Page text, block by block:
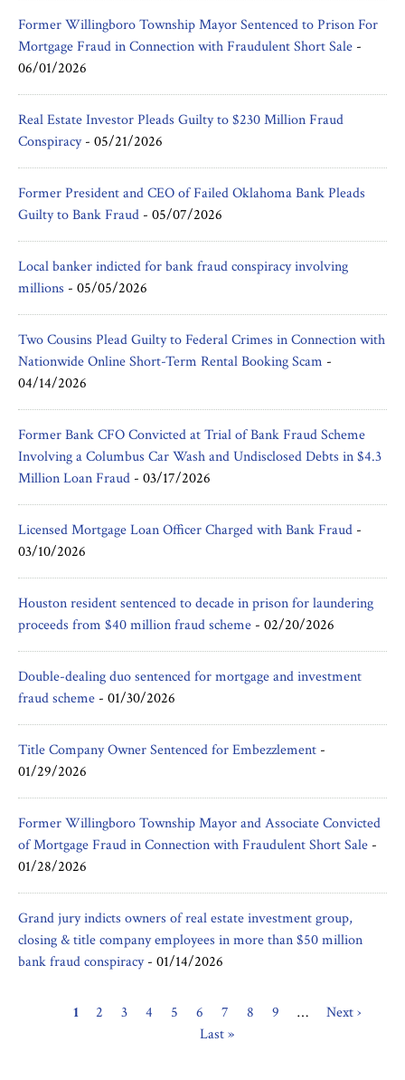
Former Willingboro Township Mayor Sentenced to Prison For
Mortgage Fraud in Connection with Fraudulent Short Sale -
06/01/2026
Real Estate Investor Pleads Guilty to $230 Million Fraud
Conspiracy- 05/21/2026
Former President and CEO of Failed Oklahoma Bank Pleads
Guilty to Bank Fraud - 05/07/2026
Local banker indicted for bank fraud conspiracy involving
millions - 05/05/2026
Two Cousins Plead Guilty to Federal Crimes in Connection with
Nationwide Online Short-Term Rental Booking Scam -
04/14/2026
Former Bank CFO Convicted at Trial of Bank Fraud Scheme
Involving a Columbus Car Wash and Undisclosed Debts in $4.3
Million Loan Fraud - 03/17/2026
Licensed Mortgage Loan Officer Charged with Bank Fraud -
03/10/2026
Houston resident sentenced to decade in prison for laundering
proceeds from $40 million fraud scheme - 02/20/2026
Double-dealing duo sentenced for mortgage and investment
fraud scheme - 01/30/2026
Title Company Owner Sentenced for Embezzlement -
01/29/2026
Former Willingboro Township Mayor and Associate Convicted
of Mortgage Fraud in Connection with Fraudulent Short Sale -
01/28/2026
Grand jury indicts owners of real estate investment group,
closing & title company employees in more than $50 million
bank fraud conspiracy- 01/14/2026
Current
1 Page
2 Page
3 Page
4 Page
5 Page
6 Page
7 Page
8 Page
9 …
Next
Next ›
Last »